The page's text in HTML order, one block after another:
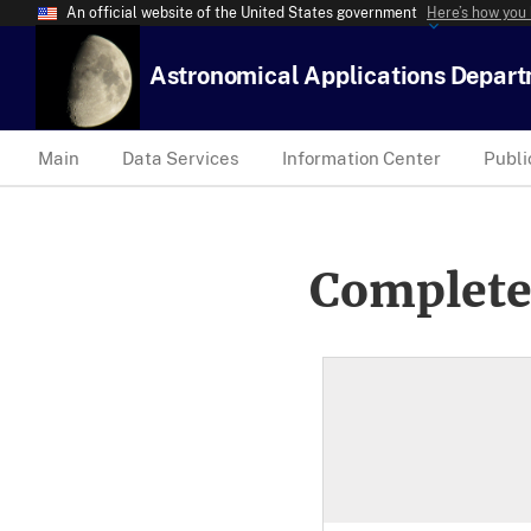
An official website of the United States government Here’s how
Astronomical Applications
Main Data Services Information Center